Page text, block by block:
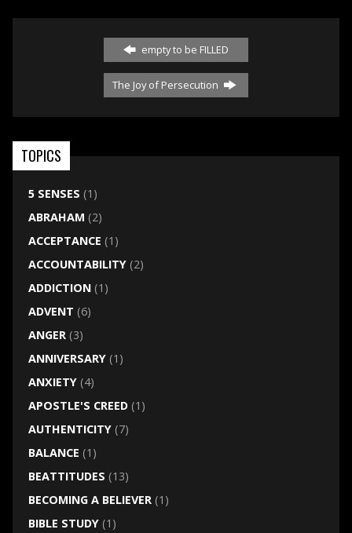
empty to be FILLED
The Joy of Persecution
TOPICS
5 SENSES (1)
ABRAHAM (2)
ACCEPTANCE (1)
ACCOUNTABILITY(2)
ADDICTION(1)
ADVENT (6)
ANGER(3)
ANNIVERSARY(1)
ANXIETY(4)
APOSTLE'S CREED(1)
AUTHENTICITY(7)
BALANCE (1)
BEATTITUDES (13)
BECOMING A BELIEVER(1)
BIBLE STUDY(1)